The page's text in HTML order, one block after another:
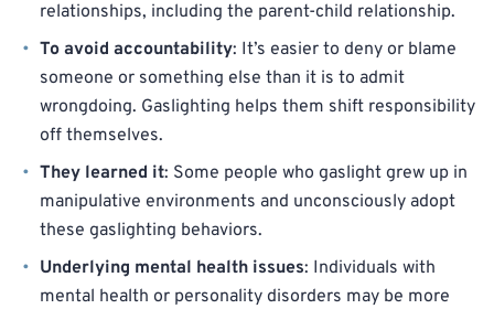
relationships, including the parent-child relationship.
To avoid accountability: It’s easier to deny or blame
someone or something else than it is to admit
wrongdoing. Gaslighting helps them shift responsibility
off themselves.
They learned it: Some people who gaslight grew up in
manipulative environments and unconsciously adopt
these gaslighting behaviors.
Underlying mental health issues: Individuals with
mental health or personality disorders may be more